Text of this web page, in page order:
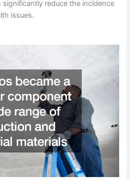
reduce the incidence
issues.